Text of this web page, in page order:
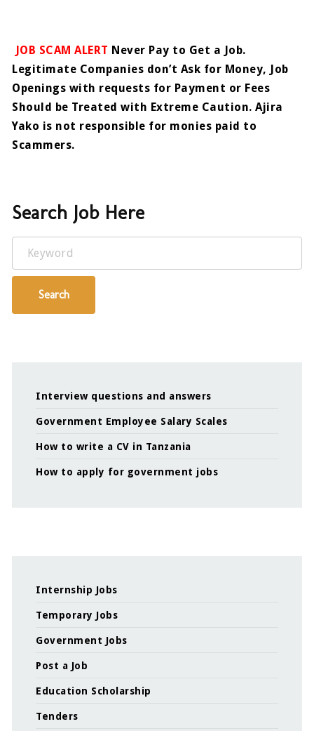
JOB SCAM ALERT Never Pay to Get a Job.
Legitimate Companies don’t Ask for Money, Job
Openings with requests for Payment or Fees
Should be Treated with Extreme Caution. Ajira
Yako is not responsible for monies paid to
Scammers.
Search Job Here
Keyword
Search
Interview questions and answers
Government Employee Salary Scales
How to write a CV in Tanzania
How to apply for government jobs
Internship Jobs
Temporary Jobs
Government Jobs
Post a Job
Education Scholarship
Tenders